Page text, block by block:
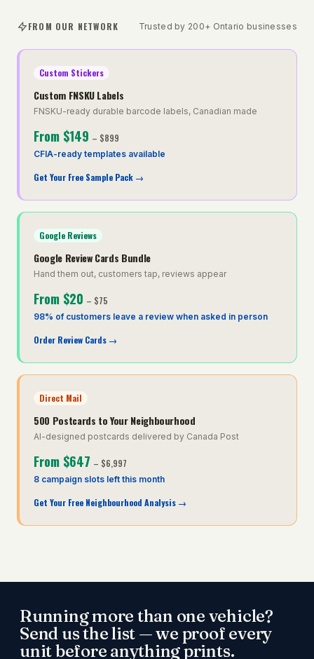
FROM OUR NETWORK Trusted by 200+ Ontario businesses
Custom Stickers
Custom FNSKU Labels
FNSKU-ready durable barcode labels, Canadian made
From $149 – $899
CFIA-ready templates available
Get Your Free Sample Pack →
Google Reviews
Google Review Cards Bundle
Hand them out, customers tap, reviews appear
From $20 – $75
98% of customers leave a review when asked in person
Order Review Cards →
Direct Mail
500 Postcards to Your Neighbourhood
AI-designed postcards delivered by Canada Post
From $647 – $6,997
8 campaign slots left this month
Get Your Free Neighbourhood Analysis →
Running more than one vehicle?
Send us the list — we proof every
unit before anything prints.